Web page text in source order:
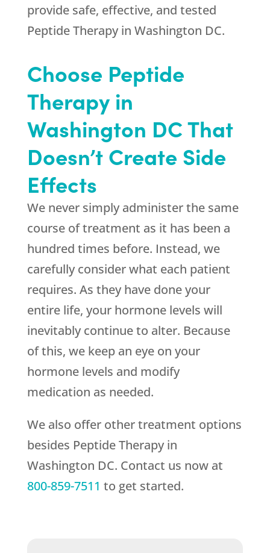
provide safe, effective, and tested
Peptide Therapy in Washington DC.
Choose Peptide
Therapy in
Washington DC That
Doesn’t Create Side
Effects
We never simply administer the same
course of treatment as it has been a
hundred times before. Instead, we
carefully consider what each patient
requires. As they have done your
entire life, your hormone levels will
inevitably continue to alter. Because
of this, we keep an eye on your
hormone levels and modify
medication as needed.
We also offer other treatment options
besides Peptide Therapy in
Washington DC. Contact us now at
800-859-7511 to get started.